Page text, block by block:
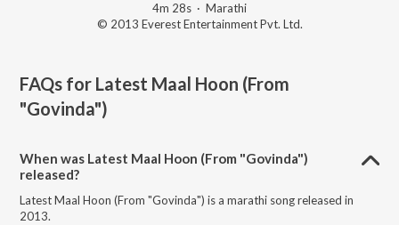
4m 28s · Marathi
© 2013 Everest Entertainment Pvt. Ltd.
FAQs for Latest Maal Hoon (From
"Govinda")
When was Latest Maal Hoon (From "Govinda")
released?
Latest Maal Hoon (From "Govinda") is a marathi song released in
2013.